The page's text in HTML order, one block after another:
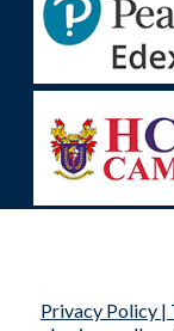
Privacy Policy |